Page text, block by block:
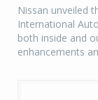
Nissan unveiled
International
both inside and
enhancements